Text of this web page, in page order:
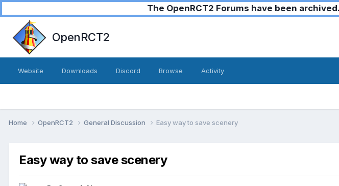
The OpenRCT2 Forums have been
OpenRCT2
Website Downloads Discord Browse Activity
Home OpenRCT2 General Discussion Easy way to save scenery
Easy way to save scenery